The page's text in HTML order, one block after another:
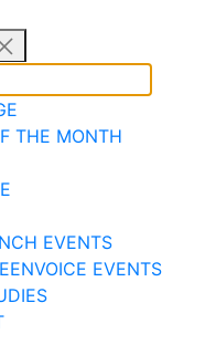
THE MONTH
EVENTS
EVENTS